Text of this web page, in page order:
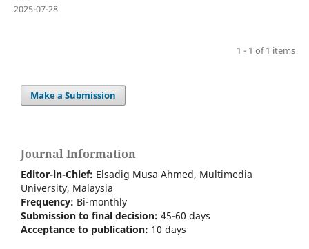
2025-07-28
1 - 1 of 1 items
Make a Submission
Journal Information
Editor-in-Chief: Elsadig Musa Ahmed, Multimedia
University, Malaysia
Frequency: Bi-monthly
Submission to final decision: 45-60 days
Acceptance to publication: 10 days